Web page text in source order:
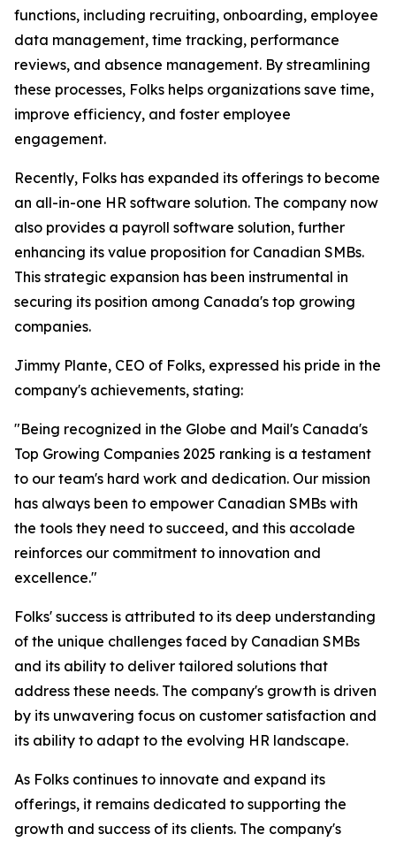
functions, including recruiting, onboarding, employee
data management, time tracking, performance
reviews, and absence management. By streamlining
these processes, Folks helps organizations save time,
improve efficiency, and foster employee
engagement.
Recently, Folks has expanded its offerings to become
an all-in-one HR software solution. The company now
also provides a payroll software solution, further
enhancing its value proposition for Canadian SMBs.
This strategic expansion has been instrumental in
securing its position among Canada's top growing
companies.
Jimmy Plante, CEO of Folks, expressed his pride in the
company's achievements, stating:
"Being recognized in the Globe and Mail's Canada's
Top Growing Companies 2025 ranking is a testament
to our team's hard work and dedication. Our mission
has always been to empower Canadian SMBs with
the tools they need to succeed, and this accolade
reinforces our commitment to innovation and
excellence."
Folks' success is attributed to its deep understanding
of the unique challenges faced by Canadian SMBs
and its ability to deliver tailored solutions that
address these needs. The company's growth is driven
by its unwavering focus on customer satisfaction and
its ability to adapt to the evolving HR landscape.
As Folks continues to innovate and expand its
offerings, it remains dedicated to supporting the
growth and success of its clients. The company's